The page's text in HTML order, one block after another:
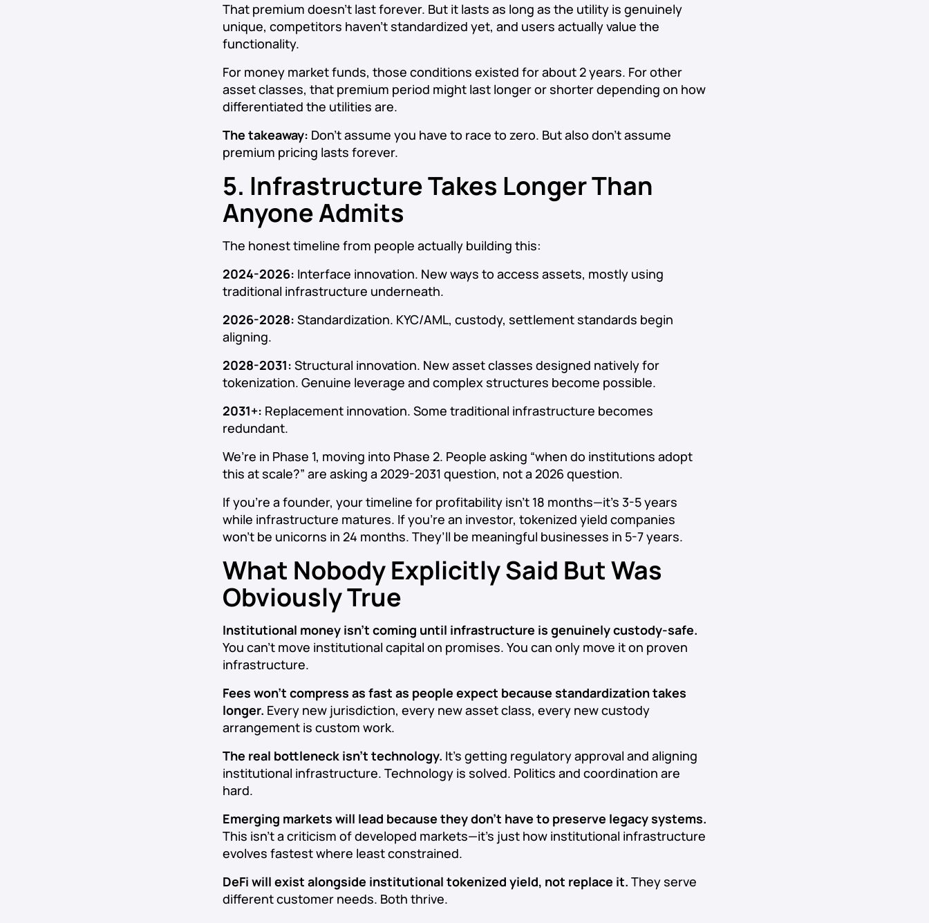
That premium doesn’t last forever. But it lasts as long as the utility is genuinely
unique, competitors haven’t standardized yet, and users actually value the
functionality.
For money market funds, those conditions existed for about 2 years. For other
asset classes, that premium period might last longer or shorter depending on how
differentiated the utilities are.
The takeaway: Don’t assume you have to race to zero. But also don’t assume
premium pricing lasts forever.
5. Infrastructure Takes Longer Than
Anyone Admits
The honest timeline from people actually building this:
2024-2026: Interface innovation. New ways to access assets, mostly using
traditional infrastructure underneath.
2026-2028: Standardization. KYC/AML, custody, settlement standards begin
aligning.
2028-2031: Structural innovation. New asset classes designed natively for
tokenization. Genuine leverage and complex structures become possible.
2031+: Replacement innovation. Some traditional infrastructure becomes
redundant.
We’re in Phase 1, moving into Phase 2. People asking “when do institutions adopt
this at scale?” are asking a 2029-2031 question, not a 2026 question.
If you’re a founder, your timeline for profitability isn’t 18 months—it’s 3-5 years
while infrastructure matures. If you’re an investor, tokenized yield companies
won’t be unicorns in 24 months. They’ll be meaningful businesses in 5-7 years.
What Nobody Explicitly Said But Was
Obviously True
Institutional money isn’t coming until infrastructure is genuinely custody-safe.
You can’t move institutional capital on promises. You can only move it on proven
infrastructure.
Fees won’t compress as fast as people expect because standardization takes
longer. Every new jurisdiction, every new asset class, every new custody
arrangement is custom work.
The real bottleneck isn’t technology. It’s getting regulatory approval and aligning
institutional infrastructure. Technology is solved. Politics and coordination are
hard.
Emerging markets will lead because they don’t have to preserve legacy systems.
This isn’t a criticism of developed markets—it’s just how institutional infrastructure
evolves fastest where least constrained.
DeFi will exist alongside institutional tokenized yield, not replace it. They serve
different customer needs. Both thrive.